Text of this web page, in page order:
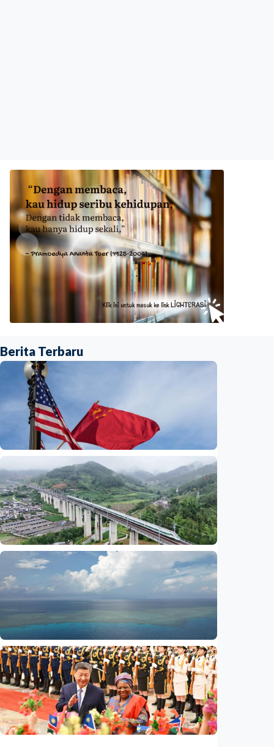
Berita Terbaru
International
China-U.S. law enforcement cooperation
serves public interests, promotes stable
ties
Indonesia•29 Jul 2026
International
Global observers find new inspiration as
CPC turns 105
Indonesia•14 Jul 2026
International
Poisoned legacy of South China Sea
arbitration award undermining regional
peace, stability
Indonesia•14 Jul 2026